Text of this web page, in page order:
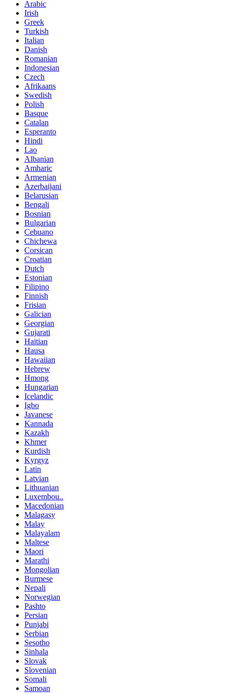
Arabic
Irish
Greek
Turkish
Italian
Danish
Romanian
Indonesian
Czech
Afrikaans
Swedish
Polish
Basque
Catalan
Esperanto
Hindi
Lao
Albanian
Amharic
Armenian
Azerbaijani
Belarusian
Bengali
Bosnian
Bulgarian
Cebuano
Chichewa
Corsican
Croatian
Dutch
Estonian
Filipino
Finnish
Frisian
Galician
Georgian
Gujarati
Haitian
Hausa
Hawaiian
Hebrew
Hmong
Hungarian
Icelandic
Igbo
Javanese
Kannada
Kazakh
Khmer
Kurdish
Kyrgyz
Latin
Latvian
Lithuanian
Luxembou..
Macedonian
Malagasy
Malay
Malayalam
Maltese
Maori
Marathi
Mongolian
Burmese
Nepali
Norwegian
Pashto
Persian
Punjabi
Serbian
Sesotho
Sinhala
Slovak
Slovenian
Somali
Samoan